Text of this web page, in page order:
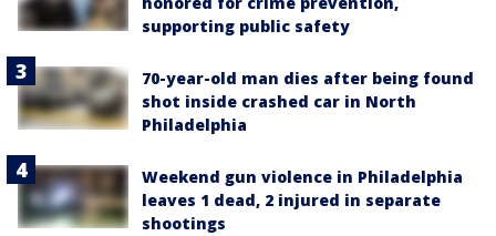
supporting public safety
70-year-old man dies after being found
shot inside crashed car in North
Philadelphia
Weekend gun violence in Philadelphia
leaves 1 dead, 2 injured in separate
shootings